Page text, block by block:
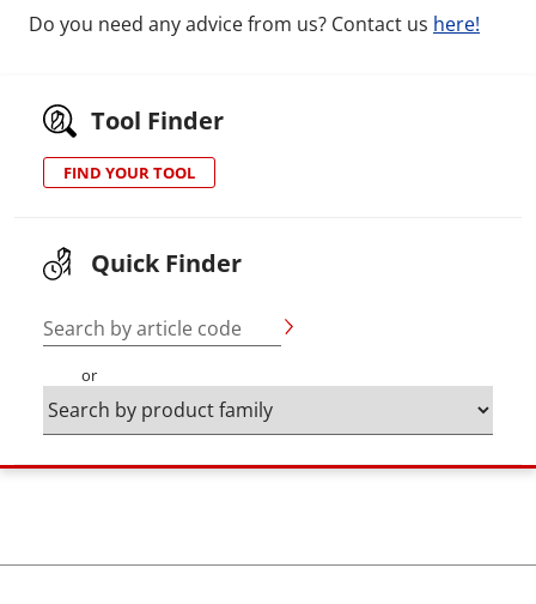
Do you need any advice from us? Contact us here!
Tool Finder
FIND YOUR TOOL
Quick Finder
Search by article code
or